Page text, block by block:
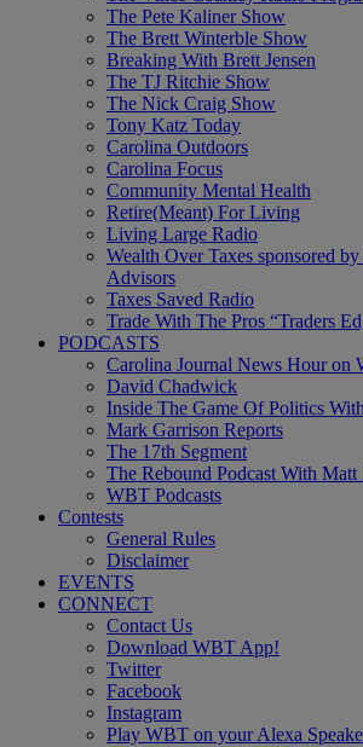
The Pete Kaliner Show
The Brett Winterble Show
Breaking With Brett Jensen
The TJ Ritchie Show
The Nick Craig Show
Tony Katz Today
Carolina Outdoors
Carolina Focus
Community Mental Health
Retire(Meant) For Living
Living Large Radio
Wealth Over Taxes sponsored
Advisors
Taxes Saved Radio
Trade With The Pros “Traders
PODCASTS
Carolina Journal News Hour on
David Chadwick
Inside The Game Of Politics
Mark Garrison Reports
The 17th Segment
The Rebound Podcast With
WBT Podcasts
Contests
General Rules
Disclaimer
EVENTS
CONNECT
Contact Us
Download WBT App!
Twitter
Facebook
Instagram
Play WBT on your Alexa